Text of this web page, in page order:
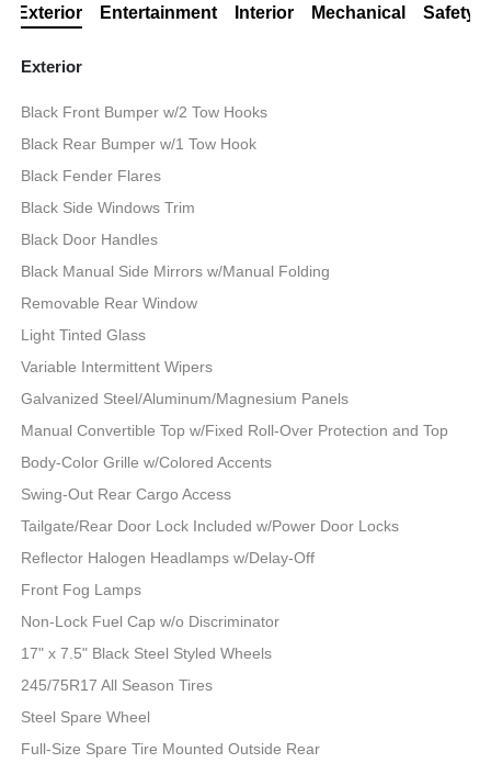
Exterior Entertainment Interior Mechanical Safety
Exterior
Black Front Bumper w/2 Tow Hooks
Black Rear Bumper w/1 Tow Hook
Black Fender Flares
Black Side Windows Trim
Black Door Handles
Black Manual Side Mirrors w/Manual Folding
Removable Rear Window
Light Tinted Glass
Variable Intermittent Wipers
Galvanized Steel/Aluminum/Magnesium Panels
Manual Convertible Top w/Fixed Roll-Over Protection and Top
Body-Color Grille w/Colored Accents
Swing-Out Rear Cargo Access
Tailgate/Rear Door Lock Included w/Power Door Locks
Reflector Halogen Headlamps w/Delay-Off
Front Fog Lamps
Non-Lock Fuel Cap w/o Discriminator
17" x 7.5" Black Steel Styled Wheels
245/75R17 All Season Tires
Steel Spare Wheel
Full-Size Spare Tire Mounted Outside Rear